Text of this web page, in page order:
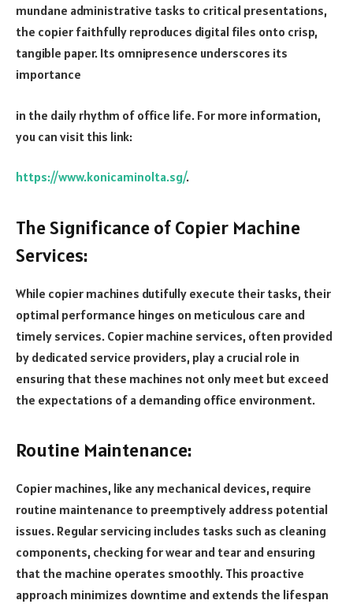
mundane administrative tasks to critical presentations,
the copier faithfully reproduces digital files onto crisp,
tangible paper. Its omnipresence underscores its
importance
in the daily rhythm of office life. For more information,
you can visit this link:
https://www.konicaminolta.sg/.
The Significance of Copier Machine
Services:
While copier machines dutifully execute their tasks, their
optimal performance hinges on meticulous care and
timely services. Copier machine services, often provided
by dedicated service providers, play a crucial role in
ensuring that these machines not only meet but exceed
the expectations of a demanding office environment.
Routine Maintenance:
Copier machines, like any mechanical devices, require
routine maintenance to preemptively address potential
issues. Regular servicing includes tasks such as cleaning
components, checking for wear and tear and ensuring
that the machine operates smoothly. This proactive
approach minimizes downtime and extends the lifespan